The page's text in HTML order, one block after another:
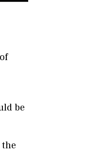
be